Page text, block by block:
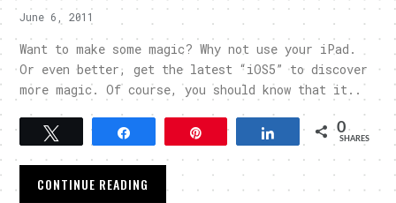
June 6, 2011
Want to make some magic? Why not use your iPad.
Or even better, get the latest “iOS5” to discover
more magic. Of course, you should know that it..
Tweet Pin Share 0
SHARES
CONTINUE READING